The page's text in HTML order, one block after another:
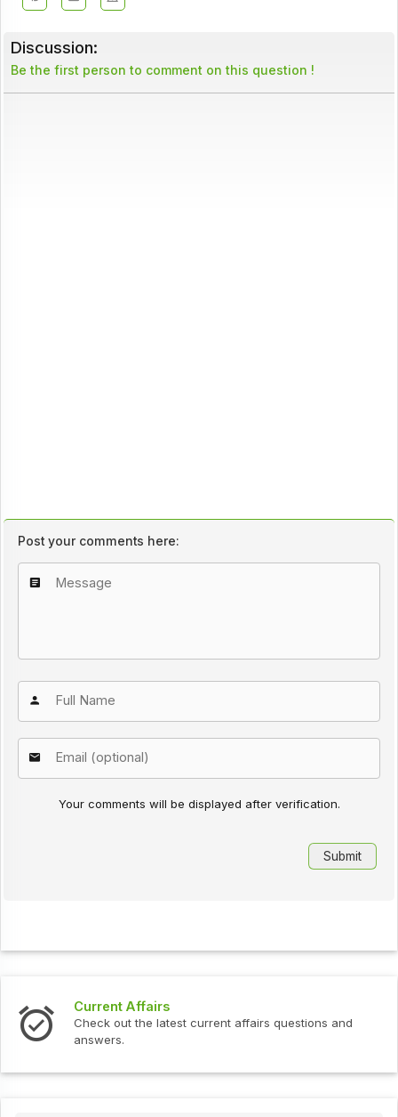
Discussion:
Be the first person to comment on this question !
Post your comments here:
Your comments will be displayed after verification.
Current Affairs
Check out the latest current affairs questions and
answers.